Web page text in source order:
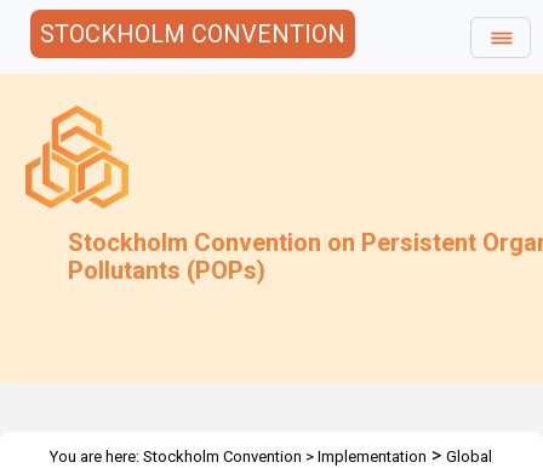
STOCKHOLM CONVENTION
Stockholm Convention on Persistent
Pollutants (POPs)
You are here: Stockholm Convention > Implementation > Global